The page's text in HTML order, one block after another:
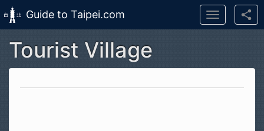
Skip to main content
Guide to Taipei.com
Toggle
navigation
Tourist Village